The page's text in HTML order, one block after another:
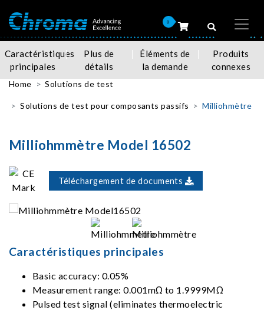
0
Caractéristiques
principales
Plus de
détails
Éléments de
la demande
Produits
connexes
Home Solutions de test
Solutions de test pour composants passifs Milliohmètre
Milliohmmètre Model 16502
Téléchargement de documents
Caractéristiques principales
Basic accuracy: 0.05%
Measurement range: 0.001mΩ to 1.9999MΩ
Pulsed test signal (eliminates thermoelectric